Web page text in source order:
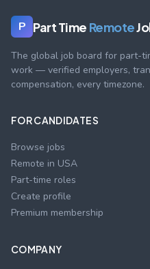
P Part Time Remote
The global job board for part-
work — verified employers,
compensation, every timezone.
FOR CANDIDATES
Browse jobs
Remote in USA
Part-time roles
Create profile
Premium membership
COMPANY